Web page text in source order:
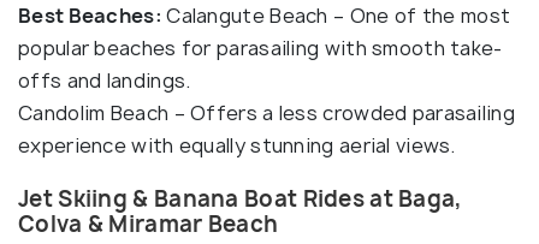
Best Beaches:Calangute Beach – One of the most
popular beaches for parasailing with smooth take-
offs and landings.
Candolim Beach – Offers a less crowded parasailing
experience with equally stunning aerial views.
Jet Skiing & Banana Boat Rides at Baga,
Colva & Miramar Beach